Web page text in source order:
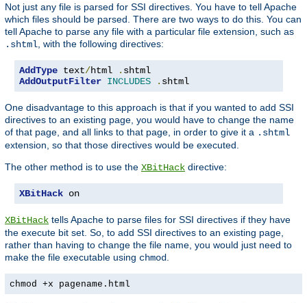
Not just any file is parsed for SSI directives. You have to tell Apache
which files should be parsed. There are two ways to do this. You can
tell Apache to parse any file with a particular file extension, such as
.shtml , with the following directives:
AddType text/html .
AddOutputFilter INCLUDES . shtml
One disadvantage to this approach is that if you wanted to add SSI
directives to an existing page, you would have to change the name
of that page, and all links to that page, in order to give it a .shtml
extension, so that those directives would be executed.
The other method is to use the XBitHack directive:
XBitHack on
XBitHack tells Apache to parse files for SSI directives if they have
the execute bit set. So, to add SSI directives to an existing page,
rather than having to change the file name, you would just need to
make the file executable using chmod
chmod +x pagename.html